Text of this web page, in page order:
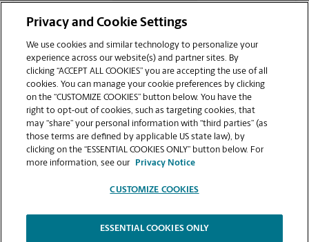
CONTACT US
VIEW STORE PAGE
Privacy and Cookie Settings
We use cookies and similar technology to personalize your
experience across our website(s) and partner sites. By
clicking “ACCEPT ALL COOKIES” you are accepting the use of all
cookies. You can manage your cookie preferences by clicking
on the “CUSTOMIZE COOKIES” button below. You have the
right to opt-out of cookies, such as targeting cookies, that
may “share” your personal information with “third parties” (as
those terms are defined by applicable US state law), by
clicking on the “ESSENTIAL COOKIES ONLY” button below. For
more information, see our
Privacy Notice
CUSTOMIZE COOKIES
ESSENTIAL COOKIES ONLY